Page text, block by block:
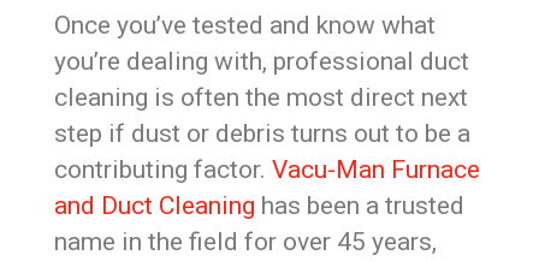
Once you’ve tested and know what
you’re dealing with, professional duct
cleaning is often the most direct next
step if dust or debris turns out to be a
contributing factor. Vacu-Man Furnace
and Duct Cleaning has been a trusted
name in the field for over 45 years,